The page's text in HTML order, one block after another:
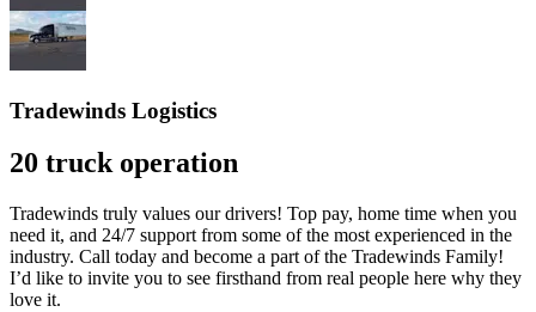
Tradewinds Logistics
20 truck operation
Tradewinds truly values our drivers! Top pay, home time when you
need it, and 24/7 support from some of the most experienced in the
industry. Call today and become a part of the Tradewinds Family!
I’d like to invite you to see firsthand from real people here why they
love it.